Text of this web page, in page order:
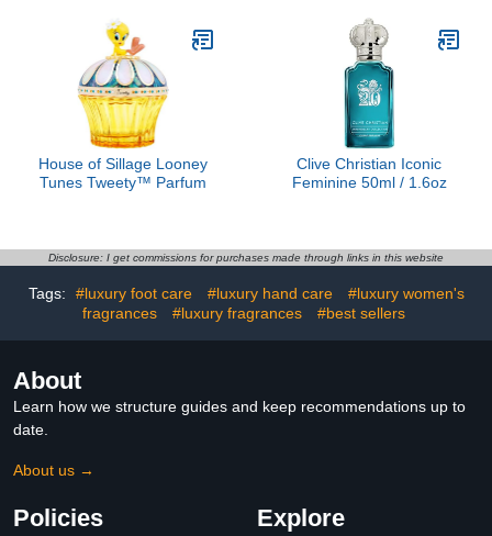
House of Sillage Looney
Tunes Tweety™ Parfum
Clive Christian Iconic
Feminine 50ml / 1.6oz
Disclosure: I get commissions for purchases made through links in this website
Tags: #luxury foot care #luxury hand care
#luxury women's
fragrances
#luxury fragrances #best sellers
About
Learn how we structure guides and keep recommendations up to
date.
About us →
Policies Explore